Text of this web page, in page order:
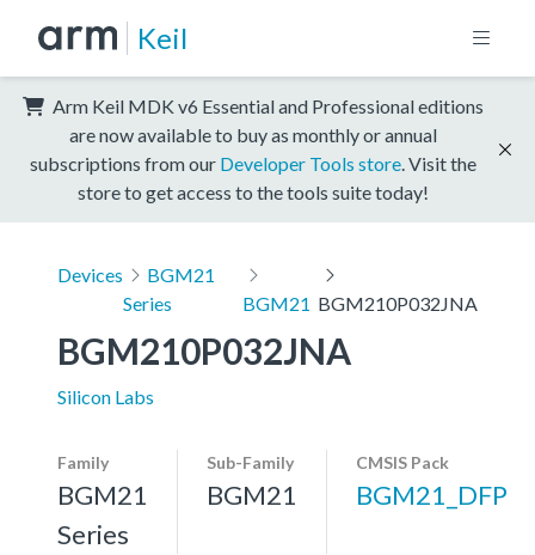
Keil
Arm Keil MDK v6 Essential and Professional editions
are now available to buy as monthly or annual
subscriptions from our Developer Tools store . Visit the
store to get access to the tools suite today!
Devices
BGM21
Series
BGM21 BGM210P032JNA
BGM210P032JNA
Silicon Labs
Family
BGM21
Series
Sub-Family
BGM21
CMSIS Pack
BGM21_DFP